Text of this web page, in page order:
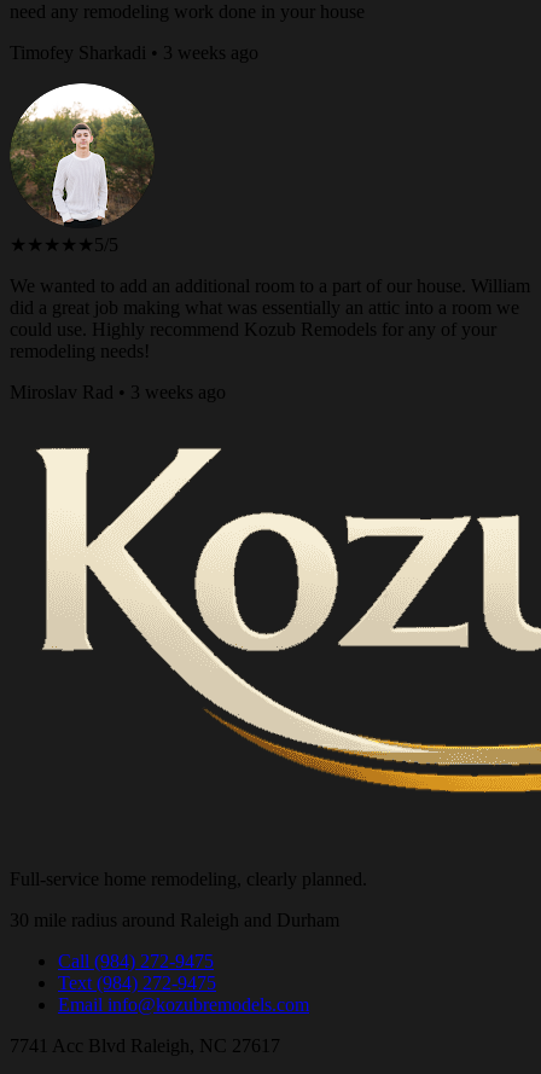
need any remodeling work done in your house
Timofey Sharkadi • 3 weeks ago
★★★★★ 5/5
We wanted to add an additional room to a part of our house. William
did a great job making what was essentially an attic into a room we
could use. Highly recommend Kozub Remodels for any of your
remodeling needs!
Miroslav Rad • 3 weeks ago
Full-service home remodeling, clearly planned.
30 mile radius around Raleigh and Durham
Call (984) 272-9475
Text (984) 272-9475
Email info@kozubremodels.com
7741 Acc Blvd Raleigh, NC 27617